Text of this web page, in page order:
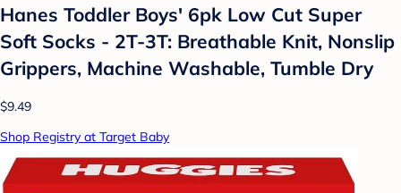
Hanes Toddler Boys' 6pk Low Cut Super
Soft Socks - 2T-3T: Breathable Knit, Nonslip
Grippers, Machine Washable, Tumble Dry
$9.49
Shop Registry at Target Baby